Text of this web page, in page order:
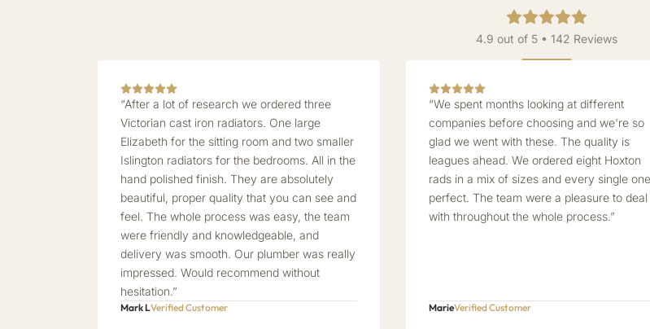
4.9 out of 5 • 142 Reviews
“After a lot of research we ordered three
Victorian cast iron radiators. One large
Elizabeth for the sitting room and two smaller
Islington radiators for the bedrooms. All in the
hand polished finish. They are absolutely
beautiful, proper quality that you can see and
feel. The whole process was easy, the team
were friendly and knowledgeable, and
delivery was smooth. Our plumber was really
impressed. Would recommend without
hesitation.”
Mark LVerified Customer
“We spent months looking at different
companies before choosing and we're so
glad we went with these. The quality is
leagues ahead. We ordered eight Hoxton
rads in a mix of sizes and every single
perfect. The team were a pleasure to deal
with throughout the whole process.”
MarieVerified Customer